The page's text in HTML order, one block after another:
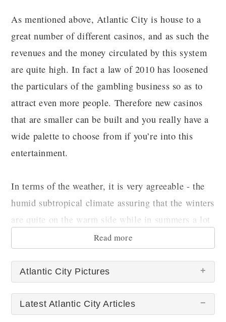
As mentioned above, Atlantic City is house to a
great number of different casinos, and as such the
revenues and the money circulated by this system
are quite high. In fact a law of 2010 has loosened
the particulars of the gambling business so as to
attract even more people. Therefore new casinos
that are smaller can be built and you really have a
wide palette to choose from if you’re into this
entertainment.
In terms of the weather, it is very agreeable - the
humid subtropical climate assuring that the winters
are quite on the warm side while in summers a lot
of precipitation can be expected.
Read more
Atlantic City Pictures
There are no Atlantic City pictures at this time.
Latest Atlantic City Articles